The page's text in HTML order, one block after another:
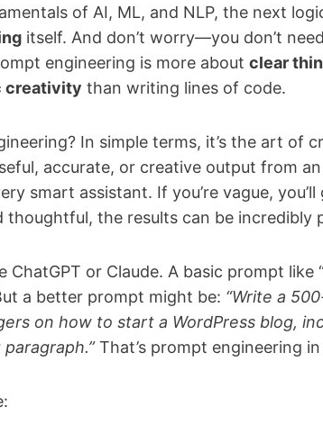
of AI, ML, and NLP, the next
itself. And don’t worry—you don’t
engineering is more about clear
creativity than writing lines of code.
In simple terms, it’s the art of
accurate, or creative output from
smart assistant. If you’re vague,
thoughtful, the results can be incredibly
ChatGPT or Claude. A basic prompt like
a better prompt might be: “Write a
on how to start a WordPress blog,
That’s prompt engineering